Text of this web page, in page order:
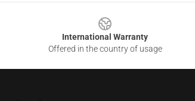
International Warranty
Offered in the country of usage